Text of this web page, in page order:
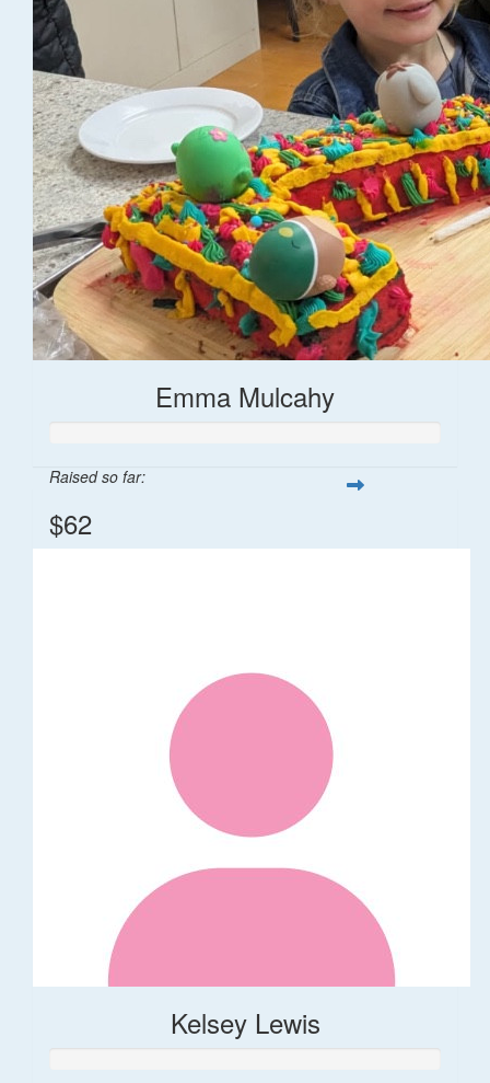
Emma Mulcahy
Raised so far:
$62
Kelsey Lewis